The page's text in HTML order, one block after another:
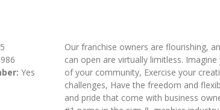
Yes
Our franchise owners are flourishing,
can open are virtually limitless.
of your community, Exercise your
challenges, Have the freedom and
and pride that come with business